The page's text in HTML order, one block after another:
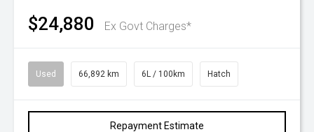
$24,880 Ex Govt Charges*
Used 66,892 km 6L / 100km Hatch
Repayment Estimate